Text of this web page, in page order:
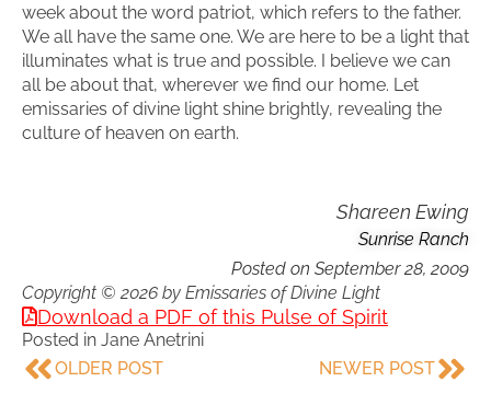
week about the word patriot, which refers to the father.
We all have the same one. We are here to be a light that
illuminates what is true and possible. I believe we can
all be about that, wherever we find our home. Let
emissaries of divine light shine brightly, revealing the
culture of heaven on earth.
Shareen Ewing
Sunrise Ranch
Posted on September 28, 2009
Copyright © 2026 by Emissaries of Divine Light
Download a PDF of this Pulse of Spirit
Posted in Jane Anetrini
OLDER POST
NEWER POST